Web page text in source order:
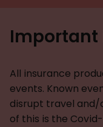
All insurance
events. Known
disrupt travel and/
of this is the